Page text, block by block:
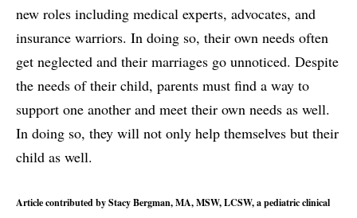
new roles including medical experts, advocates, and
insurance warriors. In doing so, their own needs often
get neglected and their marriages go unnoticed. Despite
the needs of their child, parents must find a way to
support one another and meet their own needs as well.
In doing so, they will not only help themselves but their
child as well.
Article contributed by Stacy Bergman, MA, MSW, LCSW, a pediatric clinical